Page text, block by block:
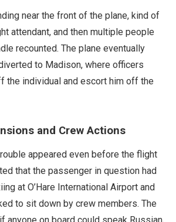
near the front of the plane, kind of
attendant, and then multiple people
recounted. The plane eventually
to Madison, where officers
the individual and escort him off the
and Crew Actions
appeared even before the flight
that the passenger in question had
at O’Hare International Airport and
to sit down by crew members. The